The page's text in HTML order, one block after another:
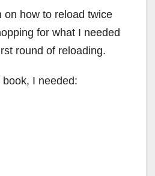
on how to reload twice
for what I needed
round of reloading.
I needed: